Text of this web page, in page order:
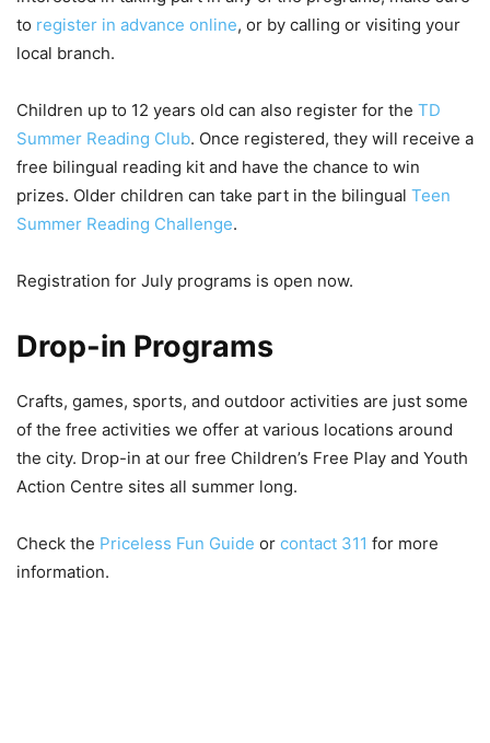
to register in advance online, or by calling or visiting your
local branch.
Children up to 12 years old can also register for the TD
Summer Reading Club. Once registered, they will receive a
free bilingual reading kit and have the chance to win
prizes. Older children can take part in the bilingual Teen
Summer Reading Challenge.
Registration for July programs is open now.
Drop-in Programs
Crafts, games, sports, and outdoor activities are just some
of the free activities we offer at various locations around
the city. Drop-in at our free Children’s Free Play and Youth
Action Centre sites all summer long.
Check the Priceless Fun Guide or contact 311 for more
information.